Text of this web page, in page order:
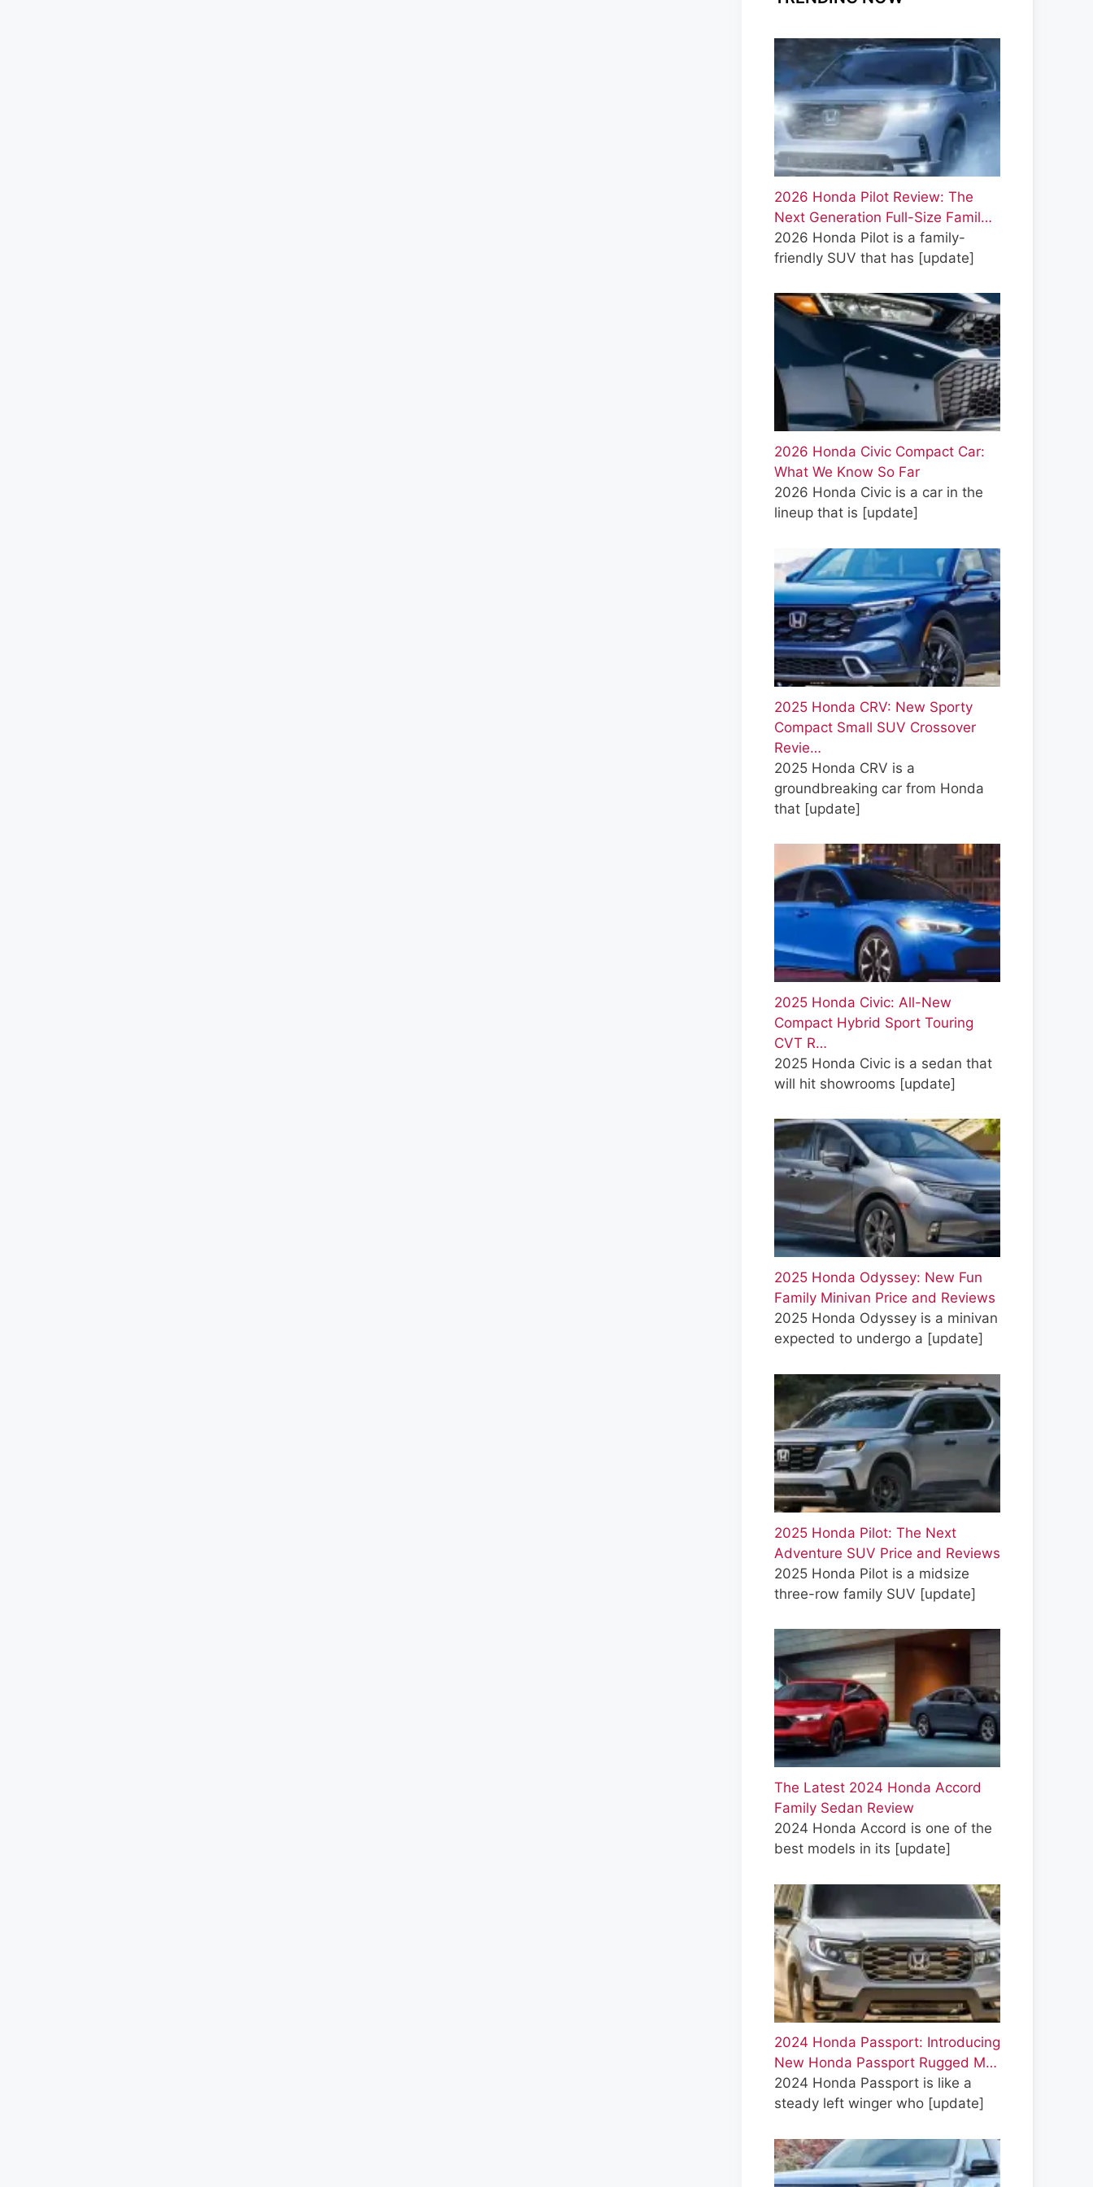
2026 Honda Pilot Review: The
Next Generation Full-Size Famil…
2026 Honda Pilot is a family-
friendly SUV that has [update]
2026 Honda Civic Compact Car:
What We Know So Far
2026 Honda Civic is a car in the
lineup that is [update]
2025 Honda CRV: New Sporty
Compact Small SUV Crossover
Revie…
2025 Honda CRV is a
groundbreaking car from Honda
that [update]
2025 Honda Civic: All-New
Compact Hybrid Sport Touring
CVT R…
2025 Honda Civic is a sedan that
will hit showrooms [update]
2025 Honda Odyssey: New Fun
Family Minivan Price and Reviews
2025 Honda Odyssey is a minivan
expected to undergo a [update]
2025 Honda Pilot: The Next
Adventure SUV Price and Reviews
2025 Honda Pilot is a midsize
three-row family SUV [update]
The Latest 2024 Honda Accord
Family Sedan Review
2024 Honda Accord is one of the
best models in its [update]
2024 Honda Passport: Introducing
New Honda Passport Rugged M…
2024 Honda Passport is like a
steady left winger who [update]